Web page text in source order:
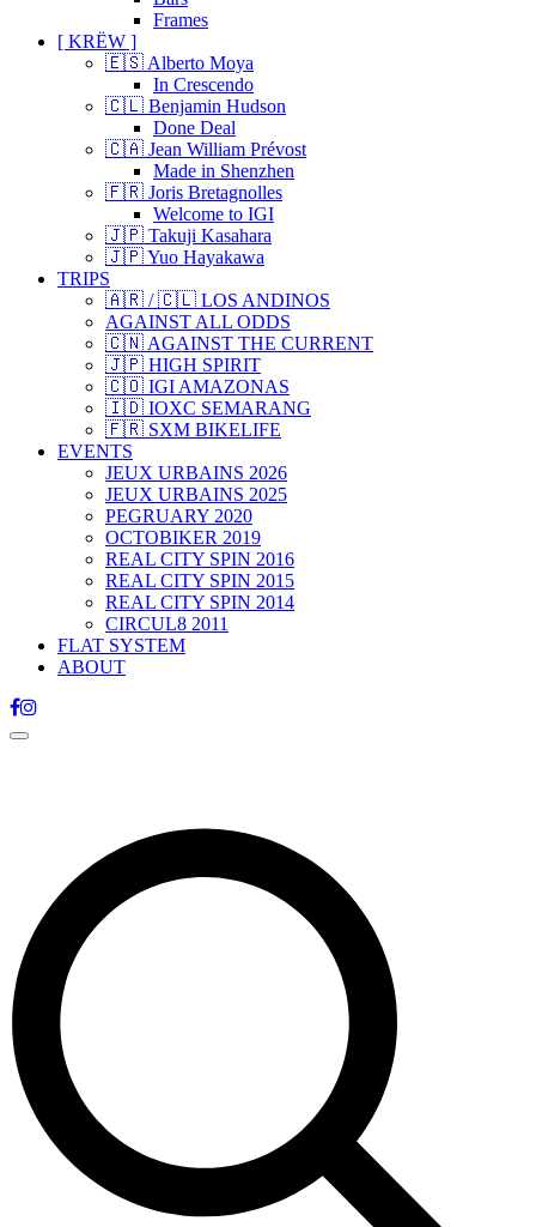
Frames
[ KRËW ]
🇪🇸 Alberto Moya
In Crescendo
🇨🇱 Benjamin Hudson
Done Deal
🇨🇦 Jean William Prévost
Made in Shenzhen
🇫🇷 Joris Bretagnolles
Welcome to IGI
🇯🇵 Takuji Kasahara
🇯🇵 Yuo Hayakawa
TRIPS
🇦🇷 / 🇨🇱 LOS ANDINOS
AGAINST ALL ODDS
🇨🇳 AGAINST THE CURRENT
🇯🇵 HIGH SPIRIT
🇨🇴 IGI AMAZONAS
🇮🇩 IOXC SEMARANG
🇫🇷 SXM BIKELIFE
EVENTS
JEUX URBAINS 2026
JEUX URBAINS 2025
PEGRUARY 2020
OCTOBIKER 2019
REAL CITY SPIN 2016
REAL CITY SPIN 2015
REAL CITY SPIN 2014
CIRCUL8 2011
FLAT SYSTEM
ABOUT
Toggle